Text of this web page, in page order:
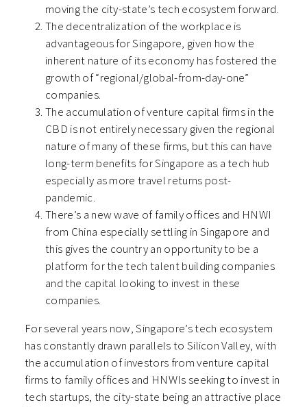
moving the city-state’s tech ecosystem forward.
The decentralization of the workplace is
advantageous for Singapore, given how the
inherent nature of its economy has fostered the
growth of “regional/global-from-day-one”
companies.
The accumulation of venture capital firms in the
CBD is not entirely necessary given the regional
nature of many of these firms, but this can have
long-term benefits for Singapore as a tech hub
especially as more travel returns post-
pandemic.
There’s a new wave of family offices and HNWI
from China especially settling in Singapore and
this gives the country an opportunity to be a
platform for the tech talent building companies
and the capital looking to invest in these
companies.
For several years now, Singapore’s tech ecosystem
has constantly drawn parallels to Silicon Valley, with
the accumulation of investors from venture capital
firms to family offices and HNWIs seeking to invest in
tech startups, the city-state being an attractive place